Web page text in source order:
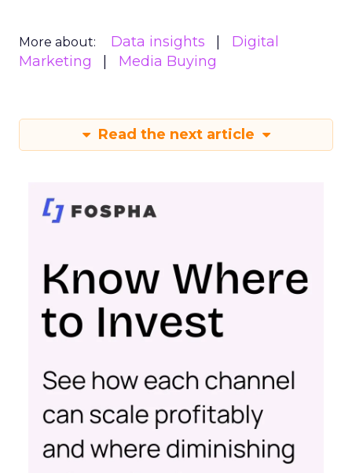
More about: Data insights
Digital
Marketing
Media Buying
Read the next article